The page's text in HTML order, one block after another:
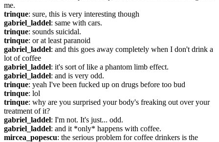
me.
trinque: sure, this is very interesting though
gabriel_laddel: same with cars.
trinque: sounds suicidal.
trinque: or at least paranoid
gabriel_laddel: and this goes away completely when I don't drink a
lot of coffee
gabriel_laddel: it's sort of like a phantom limb effect.
gabriel_laddel: and is very odd.
trinque: yeah I've been fucked up on drugs before too bud
trinque: lol
trinque: why are you surprised your body's freaking out over your
treatment of it?
gabriel_laddel: I'm not. It's just... odd.
gabriel_laddel: and it *only* happens with coffee.
mircea_popescu: the serious problem for coffee drinkers is the